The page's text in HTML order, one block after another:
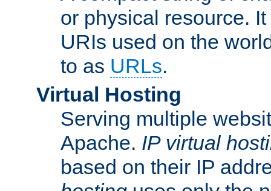
or physical resource.
URIs used on the
to as URLs.
Virtual Hosting
Serving multiple
Apache. IP virtual
based on their IP